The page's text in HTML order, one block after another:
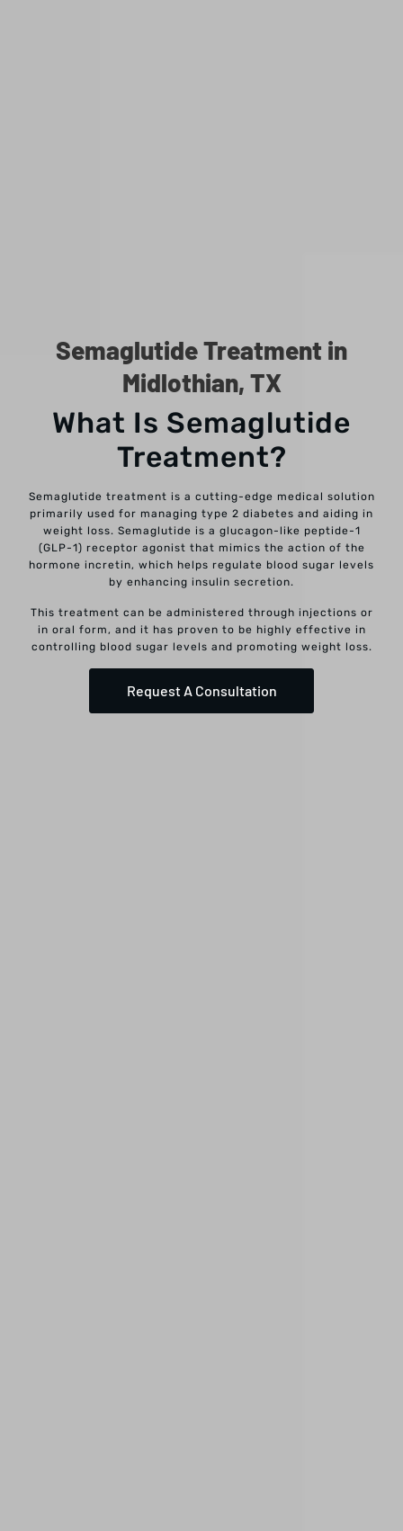
Semaglutide Treatment in
Midlothian, TX
What Is Semaglutide
Treatment?
Semaglutide treatment is a cutting-edge medical solution
primarily used for managing type 2 diabetes and aiding in
weight loss. Semaglutide is a glucagon-like peptide-1
(GLP-1) receptor agonist that mimics the action of the
hormone incretin, which helps regulate blood sugar levels
by enhancing insulin secretion.
This treatment can be administered through injections or
in oral form, and it has proven to be highly effective in
controlling blood sugar levels and promoting weight loss.
Request A Consultation